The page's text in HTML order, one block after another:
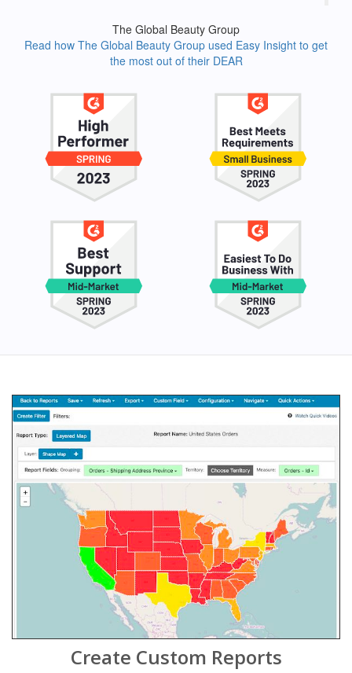
The Global Beauty Group
Read how The Global Beauty Group used Easy Insight to get
the most out of their DEAR
Create Custom Reports